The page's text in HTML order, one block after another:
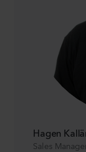
Hagen
Sales